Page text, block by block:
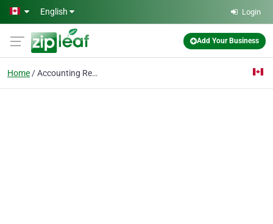
Skip to main content
English Login
Add Your Business
Home Accounting Recruiters